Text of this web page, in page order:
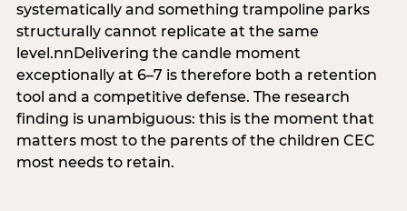
systematically and something trampoline parks
structurally cannot replicate at the same
level.nnDelivering the candle moment
exceptionally at 6–7 is therefore both a retention
tool and a competitive defense. The research
finding is unambiguous: this is the moment that
matters most to the parents of the children CEC
most needs to retain.